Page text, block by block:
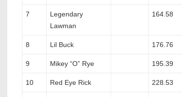
7
Legendary
Lawman
164.58
8 Lil Buck 176.76
9 Mikey “O” Rye 195.39
10 Red Eye Rick 228.53